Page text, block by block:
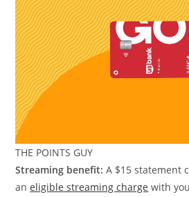
THE POINTS GUY
Streaming benefit:A $15 statement
aneligible streaming charge with